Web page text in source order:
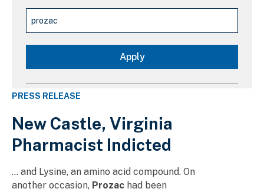
PRESS RELEASE
New Castle, Virginia
Pharmacist Indicted
… and Lysine, an amino acid compound. On
another occasion, Prozac had been